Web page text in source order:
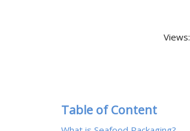
Views:
Table of Content